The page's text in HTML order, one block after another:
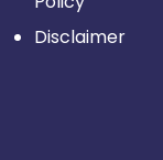
Disclaimer